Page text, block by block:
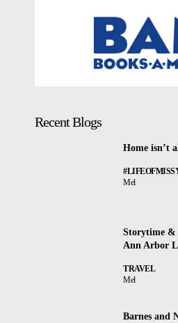
Recent Blogs
Home isn’t
Mel
Storytime &
Ann Arbor
TRAVEL
Mel
Barnes and